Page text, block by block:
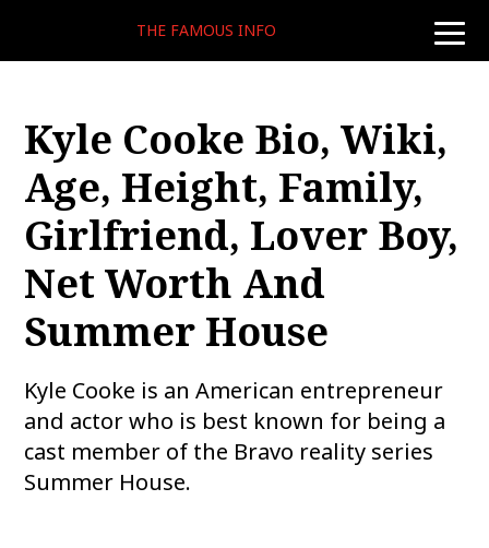
toggle
THE FAMOUS INFO
Kyle Cooke Bio, Wiki,
Age, Height, Family,
Girlfriend, Lover Boy,
Net Worth And
Summer House
Kyle Cooke is an American entrepreneur
and actor who is best known for being a
cast member of the Bravo reality series
Summer House.